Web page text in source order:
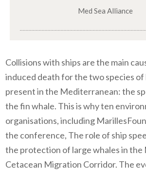
Med Sea Alliance
Collisions with ships are the main
induced death for the two species of
present in the Mediterranean: the
the fin whale. This is why ten
organisations, including
the conference, The role of ship
the protection of large whales in
Cetacean Migration Corridor. The